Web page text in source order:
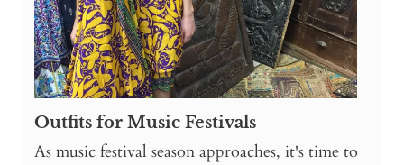
Outfits for Music Festivals
As music festival season approaches, it's time to